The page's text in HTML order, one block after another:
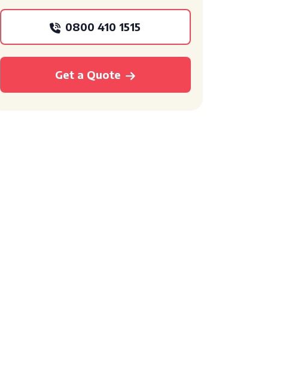
0800 410 1515
Get a Quote